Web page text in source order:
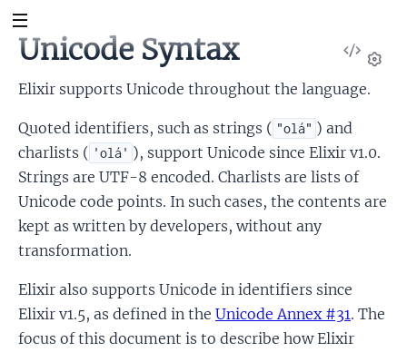
View
Unicode Syntax
Elixir supports Unicode throughout the language.
Quoted identifiers, such as strings ( "olá" ) and
charlists ( 'olá' ), support Unicode since Elixir v1.0.
Strings are UTF-8 encoded. Charlists are lists of
Unicode code points. In such cases, the contents are
kept as written by developers, without any
transformation.
Elixir also supports Unicode in identifiers since
Elixir v1.5, as defined in the Unicode Annex #31. The
focus of this document is to describe how Elixir